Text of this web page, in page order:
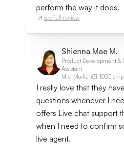
perform the way it does.
see full review
Shienna Mae M.
Product Development &
Assistant
Mid-Market (51-1000
I really love that they
questions whenever I
offers Live chat support
when I need to confirm
live agent.